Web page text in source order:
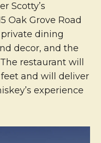
Scotty’s
Oak Grove Road
dining
decor, and the
restaurant will
and will deliver
experience